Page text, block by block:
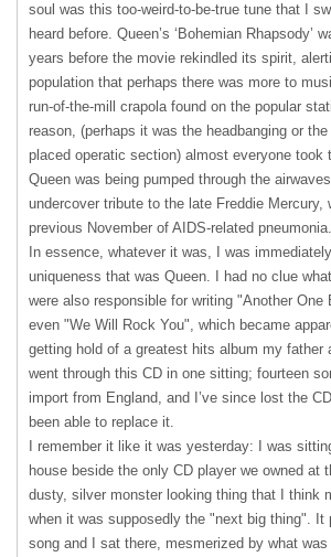
soul was this too-weird-to-be-true tune that I
heard before. Queen’s ‘Bohemian Rhapsody’
years before the movie rekindled its spirit,
population that perhaps there was more to
run-of-the-mill crapola found on the popular
reason, (perhaps it was the headbanging or
placed operatic section) almost everyone took
Queen was being pumped through the
undercover tribute to the late Freddie Mercury,
previous November of AIDS-related pneumonia.
In essence, whatever it was, I was
uniqueness that was Queen. I had no clue
were also responsible for writing "Another One
even "We Will Rock You", which became
getting hold of a greatest hits album my father
went through this CD in one sitting; fourteen
import from England, and I’ve since lost the
been able to replace it.
I remember it like it was yesterday: I was
house beside the only CD player we owned
dusty, silver monster looking thing that I think
when it was supposedly the "next big thing". It
song and I sat there, mesmerized by what